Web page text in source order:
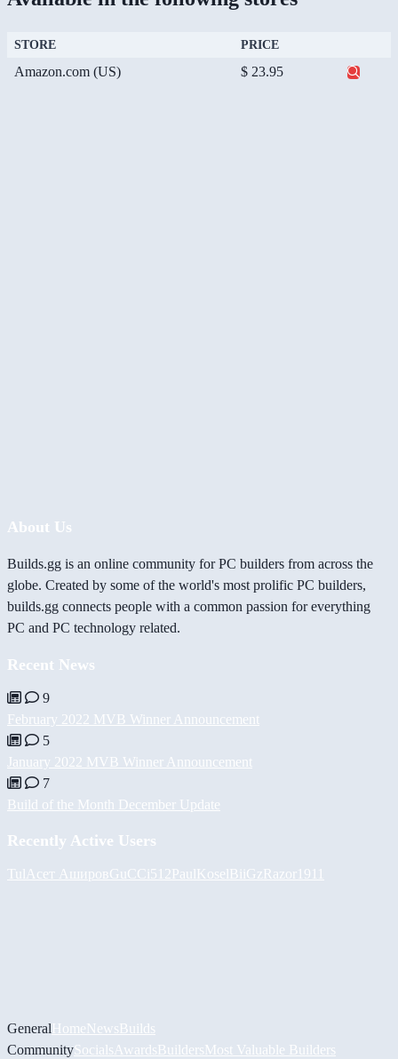
STORE PRICE
Amazon.com (US) $ 23.95
About Us
Builds.gg is an online community for PC builders from across the
globe. Created by some of the world's most prolific PC builders,
builds.gg connects people with a common passion for everything
PC and PC technology related.
Recent News
9
February 2022 MVB Winner Announcement
5
January 2022 MVB Winner Announcement
7
Build of the Month December Update
Recently Active Users
Tul Асет АшировGuCCi512PaulKoselBiiGzRazor1911
GeneralHomeNewsBuilds
CommunitySocials AwardsBuildersMost Valuable Builders